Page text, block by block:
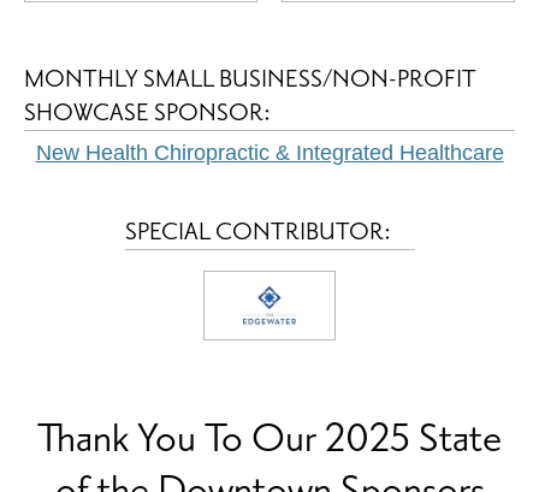
MONTHLY SMALL BUSINESS/NON-PROFIT
SHOWCASE SPONSOR:
New Health Chiropractic & Integrated Healthcare
SPECIAL CONTRIBUTOR:
Thank You To Our 2025 State